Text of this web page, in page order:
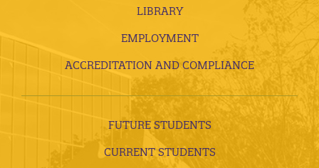
LIBRARY
EMPLOYMENT
ACCREDITATION AND COMPLIANCE
FUTURE STUDENTS
CURRENT STUDENTS